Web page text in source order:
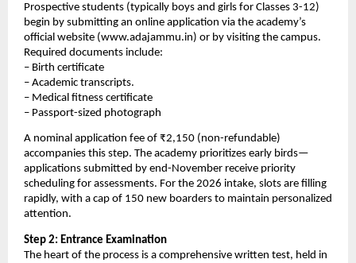
Prospective students (typically boys and girls for Classes 3-12)
begin by submitting an online application via the academy’s
official website (www.adajammu.in) or by visiting the campus.
Required documents include:
– Birth certificate
– Academic transcripts.
– Medical fitness certificate
– Passport-sized photograph
A nominal application fee of ₹2,150 (non-refundable)
accompanies this step. The academy prioritizes early birds—
applications submitted by end-November receive priority
scheduling for assessments. For the 2026 intake, slots are filling
rapidly, with a cap of 150 new boarders to maintain personalized
attention.
Step 2: Entrance Examination
The heart of the process is a comprehensive written test, held in